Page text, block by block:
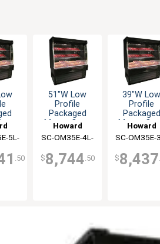
5L-
.50
51"W Low
Profile
Packaged
Meats Open
Howard
McCray
SC-OM35E-4L-
$8,744 .50
39"W Low
Profile
Packaged
Meats Open
Howard
McCray
SC-OM35E-
$8,437